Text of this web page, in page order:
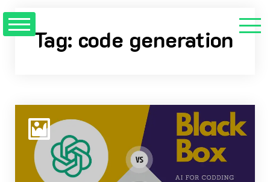
Tag: code generation